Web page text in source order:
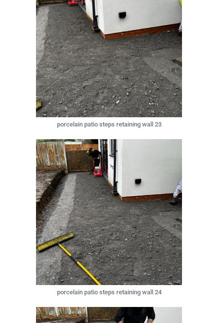
porcelain patio steps retaining wall 23
porcelain patio steps retaining wall 24